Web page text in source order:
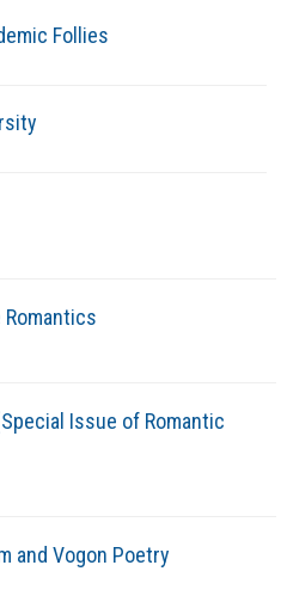
Follies
Issue of Romantic
and Vogon Poetry